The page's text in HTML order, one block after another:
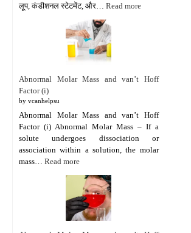
लूप, कंडीशनल स्टेटमेंट, और… Read more
Abnormal Molar Mass and van’t Hoff
Factor (i)
by vcanhelpsu
Abnormal Molar Mass and van’t Hoff
Factor (i) Abnormal Molar Mass – If a
solute undergoes dissociation or
association within a solution, the molar
mass… Read more